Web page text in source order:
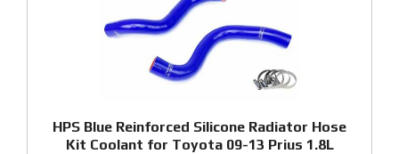
HPS Blue Reinforced Silicone Radiator Hose
Kit Coolant for Toyota 09-13 Prius 1.8L